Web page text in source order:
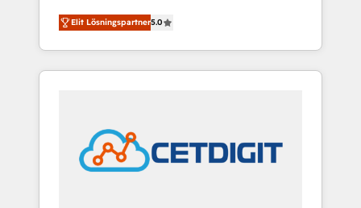
migrations, change management, systems
integration, and creative solutions that
deliver measurable impact and transform
brand experiences As one of the few full-
award-winning design to build scalable,
globally regionalized HubSpot websites,
integrated marketing campaigns, & RevOps
Elit Lösningspartner5.0